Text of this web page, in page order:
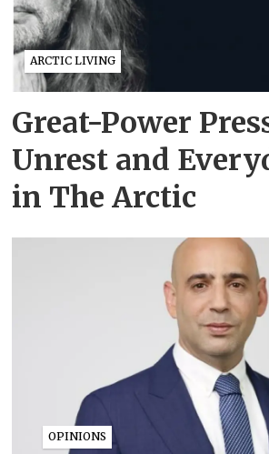
ARCTIC LIVING
Great-Power
Unrest and
in The Arctic
OPINIONS